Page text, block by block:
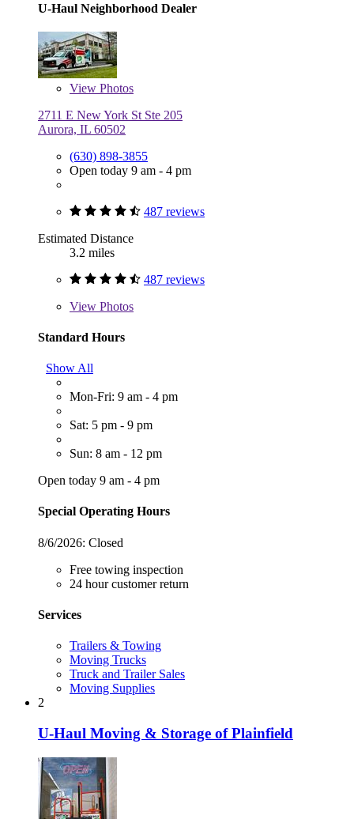
U-Haul Neighborhood Dealer
View Photos
2711 E New York St Ste 205
Aurora, IL 60502
(630) 898-3855
Open today 9 am - 4 pm
487 reviews
Estimated Distance
3.2 miles
487 reviews
View Photos
Standard Hours
Show All
Mon-Fri: 9 am - 4 pm
Sat: 5 pm - 9 pm
Sun: 8 am - 12 pm
Open today 9 am - 4 pm
Special Operating Hours
8/6/2026: Closed
Free towing inspection
24 hour customer return
Services
Trailers & Towing
Moving Trucks
Truck and Trailer Sales
Moving Supplies
2
U-Haul Moving & Storage of Plainfield